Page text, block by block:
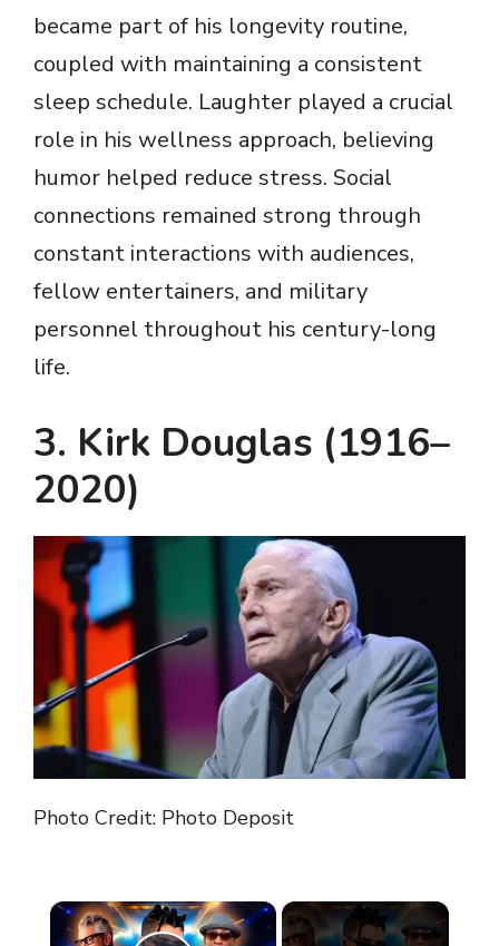
became part of his longevity routine,
coupled with maintaining a consistent
sleep schedule. Laughter played a crucial
role in his wellness approach, believing
humor helped reduce stress. Social
connections remained strong through
constant interactions with audiences,
fellow entertainers, and military
personnel throughout his century-long
life.
3. Kirk Douglas (1916–
2020)
Photo Credit: Photo Deposit
×